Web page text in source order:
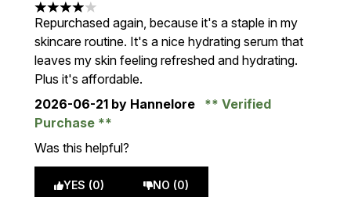
4 stars out of a maximum of 5
Repurchased again, because it's a staple in my
skincare routine. It's a nice hydrating serum that
leaves my skin feeling refreshed and hydrating.
Plus it's affordable.
2026-06-21 by Hannelore
Verified
Purchase
Was this helpful?
YES (0) NO (0)